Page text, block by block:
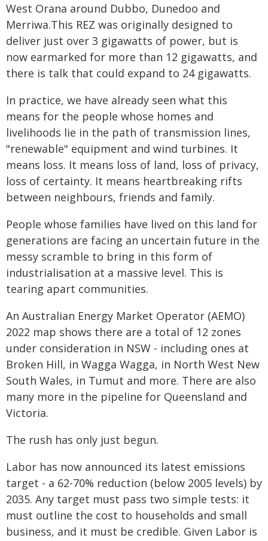
West Orana around Dubbo, Dunedoo and
Merriwa.This REZ was originally designed to
deliver just over 3 gigawatts of power, but is
now earmarked for more than 12 gigawatts, and
there is talk that could expand to 24 gigawatts.
In practice, we have already seen what this
means for the people whose homes and
livelihoods lie in the path of transmission lines,
"renewable" equipment and wind turbines. It
means loss. It means loss of land, loss of privacy,
loss of certainty. It means heartbreaking rifts
between neighbours, friends and family.
People whose families have lived on this land for
generations are facing an uncertain future in the
messy scramble to bring in this form of
industrialisation at a massive level. This is
tearing apart communities.
An Australian Energy Market Operator (AEMO)
2022 map shows there are a total of 12 zones
under consideration in NSW - including ones at
Broken Hill, in Wagga Wagga, in North West New
South Wales, in Tumut and more. There are also
many more in the pipeline for Queensland and
Victoria.
The rush has only just begun.
Labor has now announced its latest emissions
target - a 62-70% reduction (below 2005 levels) by
2035. Any target must pass two simple tests: it
must outline the cost to households and small
business, and it must be credible. Given Labor is